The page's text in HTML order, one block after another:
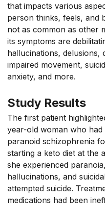
that impacts various
person thinks, feels, and
not as common as other
its symptoms are
hallucinations, delusions,
impaired movement,
anxiety, and more.
Study Results
The first patient
year-old woman who
paranoid schizophrenia
starting a keto diet at the
she experienced
hallucinations, and
attempted suicide.
medications had been